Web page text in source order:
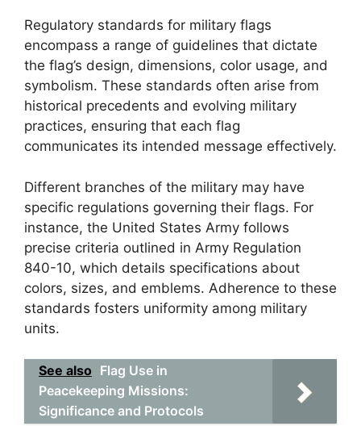
Regulatory standards for military flags
encompass a range of guidelines that dictate
the flag’s design, dimensions, color usage, and
symbolism. These standards often arise from
historical precedents and evolving military
practices, ensuring that each flag
communicates its intended message effectively.
Different branches of the military may have
specific regulations governing their flags. For
instance, the United States Army follows
precise criteria outlined in Army Regulation
840-10, which details specifications about
colors, sizes, and emblems. Adherence to these
standards fosters uniformity among military
units.
See also Flag Use in
Peacekeeping Missions:
Significance and Protocols